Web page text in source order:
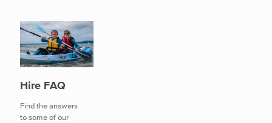
Hire FAQ
Find the answers
to some of our